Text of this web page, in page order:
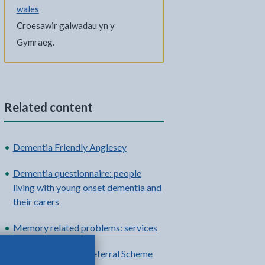
wales
Croesawir galwadau yn y
Gymraeg.
Related content
Dementia Friendly Anglesey
Dementia questionnaire: people
living with young onset dementia and
their carers
Memory related problems: services
National Exercise Referral Scheme